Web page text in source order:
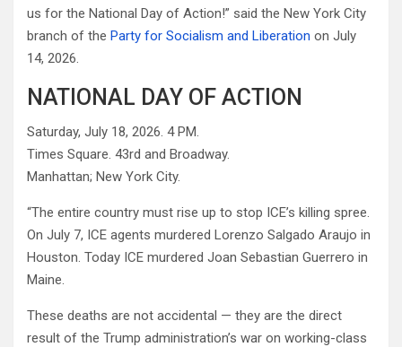
us for the National Day of Action!” said the New York City
branch of the Party for Socialism and Liberation on July
14, 2026.
NATIONAL DAY OF ACTION
Saturday, July 18, 2026. 4 PM.
Times Square. 43rd and Broadway.
Manhattan; New York City.
“The entire country must rise up to stop ICE’s killing spree.
On July 7, ICE agents murdered Lorenzo Salgado Araujo in
Houston. Today ICE murdered Joan Sebastian Guerrero in
Maine.
These deaths are not accidental — they are the direct
result of the Trump administration’s war on working-class